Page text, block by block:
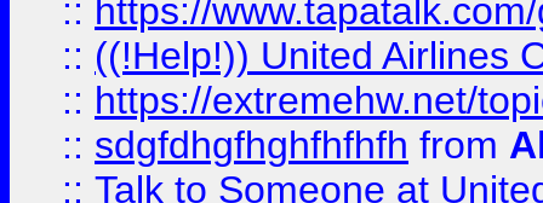
:: https://
:: ((!Help!)) United Airlines
:: https://extremehw.net/
:: sdgfdhgfhghfhfhfh from
:: Talk to Someone at